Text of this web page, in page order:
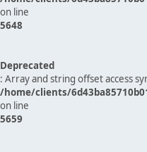
on line
5648
Deprecated
: Array and string offset access
/home/clients/
on line
5659